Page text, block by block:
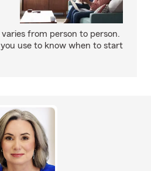
from person to person.
use to know when to start